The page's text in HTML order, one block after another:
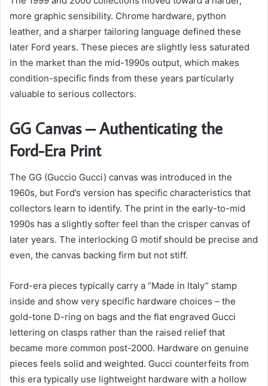
more graphic sensibility. Chrome hardware, python
leather, and a sharper tailoring language defined these
later Ford years. These pieces are slightly less saturated
in the market than the mid-1990s output, which makes
condition-specific finds from these years particularly
valuable to serious collectors.
GG Canvas – Authenticating the
Ford-Era Print
The GG (Guccio Gucci) canvas was introduced in the
1960s, but Ford’s version has specific characteristics that
collectors learn to identify. The print in the early-to-mid
1990s has a slightly softer feel than the crisper canvas of
later years. The interlocking G motif should be precise and
even, the canvas backing firm but not stiff.
Ford-era pieces typically carry a “Made in Italy” stamp
inside and show very specific hardware choices – the
gold-tone D-ring on bags and the flat engraved Gucci
lettering on clasps rather than the raised relief that
became more common post-2000. Hardware on genuine
pieces feels solid and weighted. Gucci counterfeits from
this era typically use lightweight hardware with a hollow